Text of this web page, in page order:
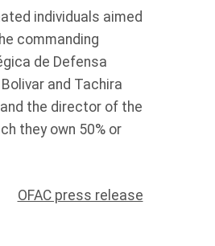
individuals aimed
commanding
de Defensa
and Tachira
the director of the
they own 50% or
OFAC press release